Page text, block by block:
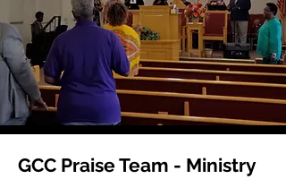
GCC Praise Team - Ministry